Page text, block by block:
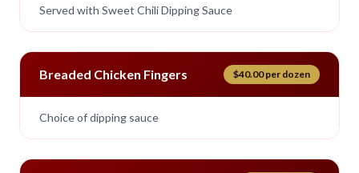
Served with Sweet Chili Dipping Sauce
Breaded Chicken Fingers $40.00 per dozen
Choice of dipping sauce